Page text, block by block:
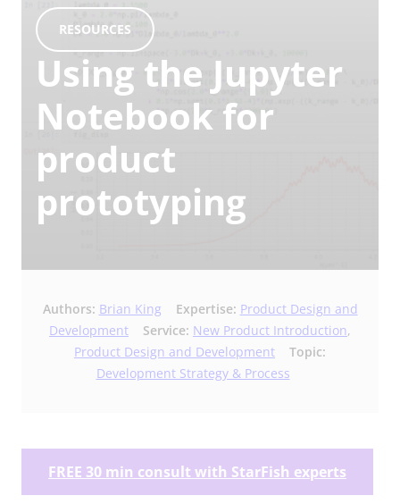
RESOURCES
Using the Jupyter
Notebook for
product
prototyping
Authors: Brian King Expertise: Product Design and
Development
Service: New Product Introduction,
Product Design and Development
Topic:
Development Strategy & Process
FREE 30 min consult with StarFish experts